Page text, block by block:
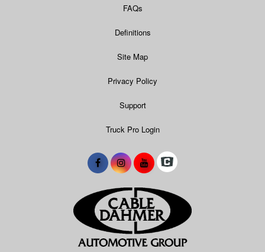
FAQs
Definitions
Site Map
Privacy Policy
Support
Truck Pro Login